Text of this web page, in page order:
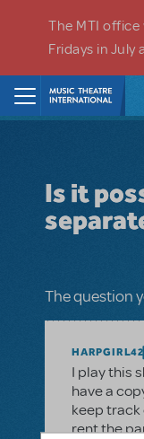
The MTI office
Fridays in July
Is it
The question
HARPGIRL42
I play this
have a
keep track
rent the